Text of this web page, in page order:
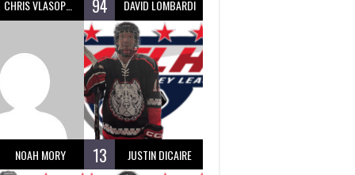
CHRIS VLASOPOULOS 94 DAVID LOMBARDI
NOAH MORY 13 JUSTIN DICAIRE